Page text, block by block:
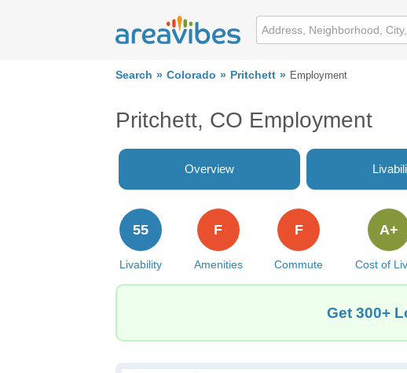
Search Colorado Pritchett Employment
Pritchett, CO Employment
Overview
Livability
55
Amenities
F
Commute
F
Cost of
A+
Get 300+